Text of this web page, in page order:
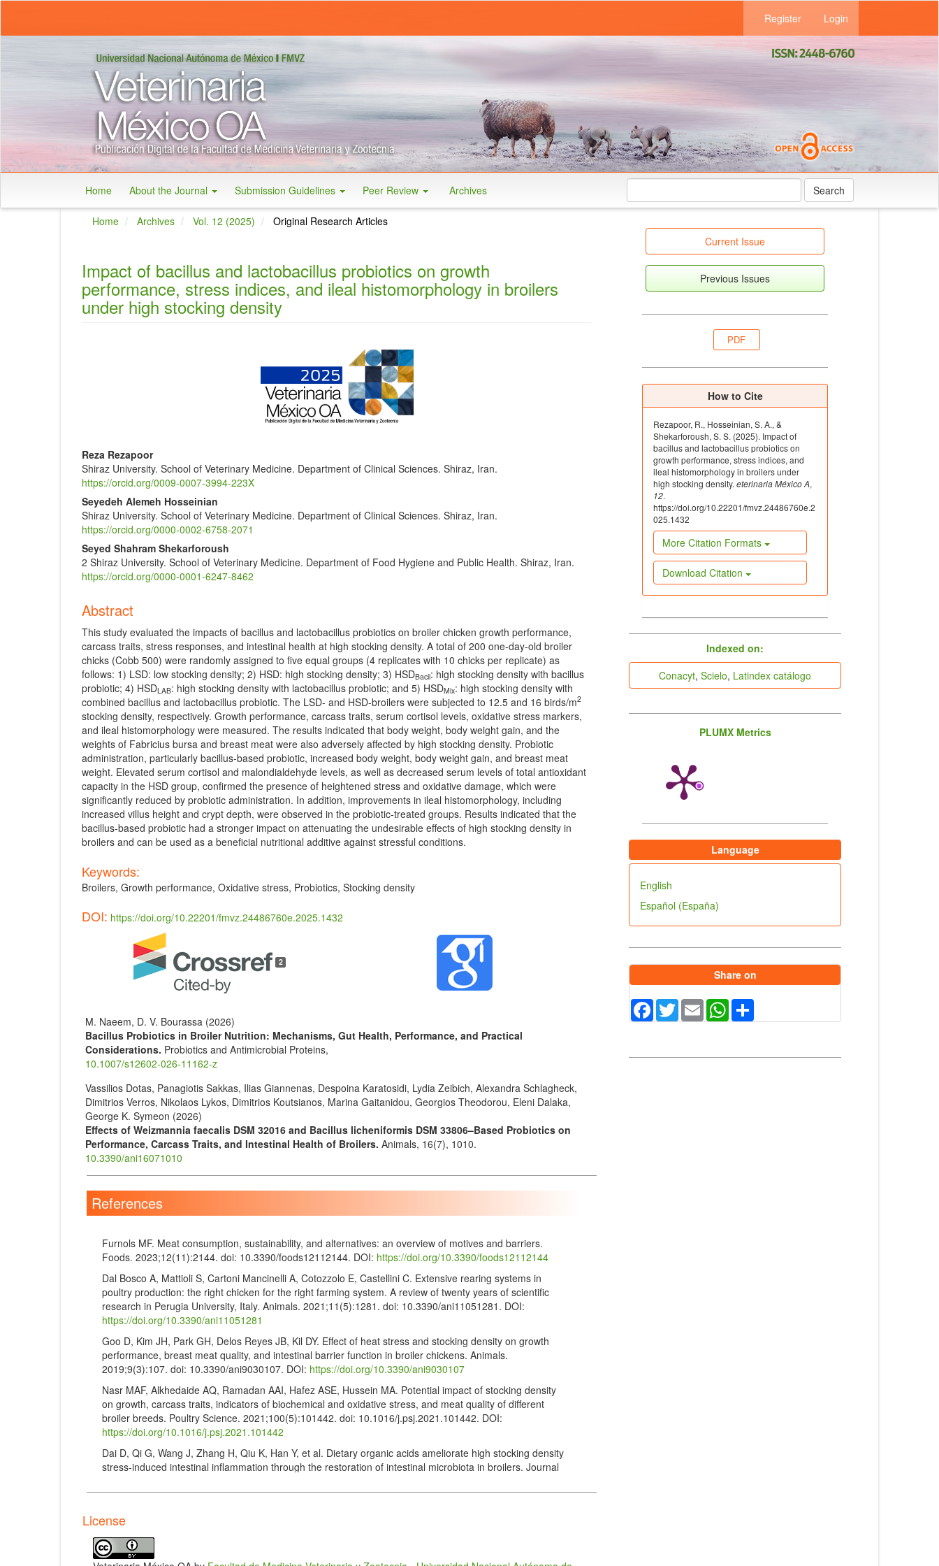
Main
Register Login
Home About the Journal Submission Guidelines Peer Review Archives Search
Home Archives Vol. 12 (2025) Original Research Articles
Impact of bacillus and lactobacillus probiotics on growth
performance, stress indices, and ileal histomorphology in broilers
under high stocking density
Main
Article
Content
Reza Rezapoor
Shiraz University. School of Veterinary Medicine. Department of Clinical Sciences. Shiraz, Iran.
https://orcid.org/0009-0007-3994-223X
Seyedeh Alemeh Hosseinian
Shiraz University. School of Veterinary Medicine. Department of Clinical Sciences. Shiraz, Iran.
https://orcid.org/0000-0002-6758-2071
Seyed Shahram Shekarforoush
2 Shiraz University. School of Veterinary Medicine. Department of Food Hygiene and Public Health. Shiraz, Iran.
https://orcid.org/0000-0001-6247-8462
Abstract
This study evaluated the impacts of bacillus and lactobacillus probiotics on broiler chicken growth performance,
carcass traits, stress responses, and intestinal health at high stocking density. A total of 200 one-day-old broiler
chicks (Cobb 500) were randomly assigned to five equal groups (4 replicates with 10 chicks per replicate) as
follows: 1) LSD: low stocking density; 2) HSD: high stocking density; 3) HSDBacil: high stocking density with bacillus
probiotic; 4) HSDLAB: high stocking density with lactobacillus probiotic; and 5) HSDMix: high stocking density with
combined bacillus and lactobacillus probiotic. The LSD- and HSD-broilers were subjected to 12.5 and 16 birds/m2
stocking density, respectively. Growth performance, carcass traits, serum cortisol levels, oxidative stress markers,
and ileal histomorphology were measured. The results indicated that body weight, body weight gain, and the
weights of Fabricius bursa and breast meat were also adversely affected by high stocking density. Probiotic
administration, particularly bacillus-based probiotic, increased body weight, body weight gain, and breast meat
weight. Elevated serum cortisol and malondialdehyde levels, as well as decreased serum levels of total antioxidant
capacity in the HSD group, confirmed the presence of heightened stress and oxidative damage, which were
significantly reduced by probiotic administration. In addition, improvements in ileal histomorphology, including
increased villus height and crypt depth, were observed in the probiotic-treated groups. Results indicated that the
bacillus-based probiotic had a stronger impact on attenuating the undesirable effects of high stocking density in
broilers and can be used as a beneficial nutritional additive against stressful conditions.
Keywords:
Broilers, Growth performance, Oxidative stress, Probiotics, Stocking density
DOI: https://doi.org/10.22201/fmvz.24486760e.2025.1432
Article
Details 2
M. Naeem, D. V. Bourassa (2026)
Bacillus Probiotics in Broiler Nutrition: Mechanisms, Gut Health, Performance, and Practical
Considerations. Probiotics and Antimicrobial Proteins,
10.1007/s12602-026-11162-z
Vassilios Dotas, Panagiotis Sakkas, Ilias Giannenas, Despoina Karatosidi, Lydia Zeibich, Alexandra Schlagheck,
Dimitrios Verros, Nikolaos Lykos, Dimitrios Koutsianos, Marina Gaitanidou, Georgios Theodorou, Eleni Dalaka,
George K. Symeon (2026)
Effects of Weizmannia faecalis DSM 32016 and Bacillus licheniformis DSM 33806–Based Probiotics on
Performance, Carcass Traits, and Intestinal Health of Broilers. Animals, 16(7), 1010.
10.3390/ani16071010
References
Furnols MF. Meat consumption, sustainability, and alternatives: an overview of motives and barriers.
Foods. 2023;12(11):2144. doi: 10.3390/foods12112144. DOI: https://doi.org/10.3390/foods12112144
Dal Bosco A, Mattioli S, Cartoni Mancinelli A, Cotozzolo E, Castellini C. Extensive rearing systems in
poultry production: the right chicken for the right farming system. A review of twenty years of scientific
research in Perugia University, Italy. Animals. 2021;11(5):1281. doi: 10.3390/ani11051281. DOI:
https://doi.org/10.3390/ani11051281
Goo D, Kim JH, Park GH, Delos Reyes JB, Kil DY. Effect of heat stress and stocking density on growth
performance, breast meat quality, and intestinal barrier function in broiler chickens. Animals.
2019;9(3):107. doi: 10.3390/ani9030107. DOI: https://doi.org/10.3390/ani9030107
Nasr MAF, Alkhedaide AQ, Ramadan AAI, Hafez ASE, Hussein MA. Potential impact of stocking density
on growth, carcass traits, indicators of biochemical and oxidative stress, and meat quality of different
broiler breeds. Poultry Science. 2021;100(5):101442. doi: 10.1016/j.psj.2021.101442. DOI:
https://doi.org/10.1016/j.psj.2021.101442
Dai D, Qi G, Wang J, Zhang H, Qiu K, Han Y, et al. Dietary organic acids ameliorate high stocking density
stress-induced intestinal inflammation through the restoration of intestinal microbiota in broilers. Journal
https://doi.org/10.1186/s40104-022-00776-2
Royal Society for the Prevention of Cruelty to Animals. Welfare standards for meat chickens. West
Sussex, UK (2017).
rspca.pdf
License
Current Issue
Previous Issues
PDF
How to Cite
Rezapoor, R., Hosseinian, S. A., &
Shekarforoush, S. S. (2025). Impact of
bacillus and lactobacillus probiotics on
growth performance, stress indices, and
ileal histomorphology in broilers under
high stocking density. eterinaria México A,
12.
https://doi.org/10.22201/fmvz.24486760e.2
025.1432
More Citation Formats
Download Citation
Indexed on:
Conacyt, Scielo, Latindex catálogo
PLUMX Metrics
Language
English
Español (España)
Share on
Facebook
TwitterEmail WhatsApp